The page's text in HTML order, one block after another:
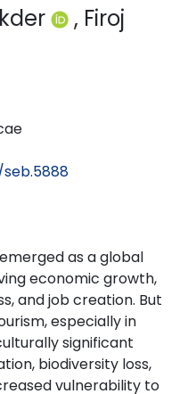
, Firoj
as a global
economic growth,
and job creation. But
especially in
significant
biodiversity loss,
vulnerability to